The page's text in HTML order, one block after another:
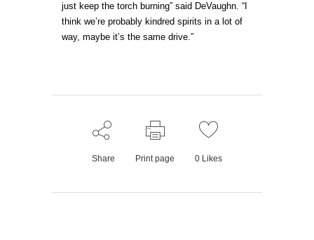
just keep the torch burning” said DeVaughn. “I
think we’re probably kindred spirits in a lot of
way, maybe it’s the same drive.”
Share Print page 0 Likes